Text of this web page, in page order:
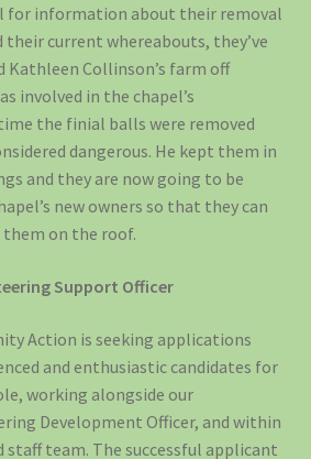
for information about their removal
their current whereabouts, they’ve
Kathleen Collinson’s farm off
involved in the chapel’s
the finial balls were removed
dangerous. He kept them in
and they are now going to be
new owners so that they can
on the roof.
Support Officer
Action is seeking applications
and enthusiastic candidates for
working alongside our
Development Officer, and within
staff team. The successful applicant